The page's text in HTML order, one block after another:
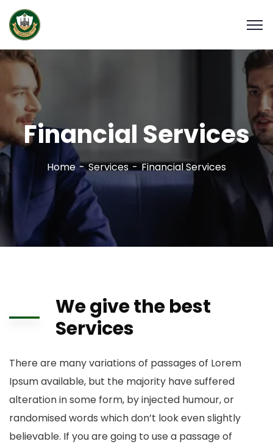
Financial Services
Home Services Financial Services
We give the best
Services
There are many variations of passages of Lorem
Ipsum available, but the majority have suffered
alteration in some form, by injected humour, or
randomised words which don’t look even slightly
believable. If you are going to use a passage of